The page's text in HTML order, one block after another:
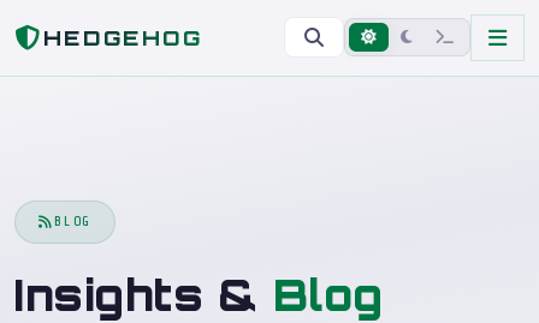
HEDGEHOG
Home
BLOG
Insights & Blog